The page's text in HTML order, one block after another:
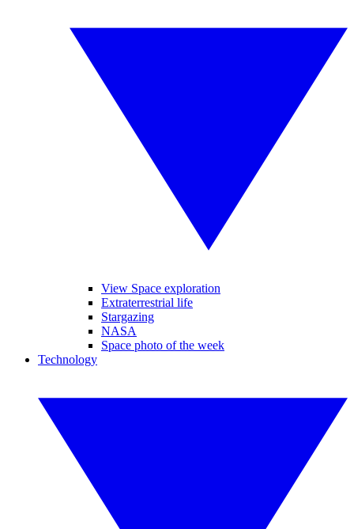
View Space exploration
Extraterrestrial life
Stargazing
NASA
Space photo of the week
Technology